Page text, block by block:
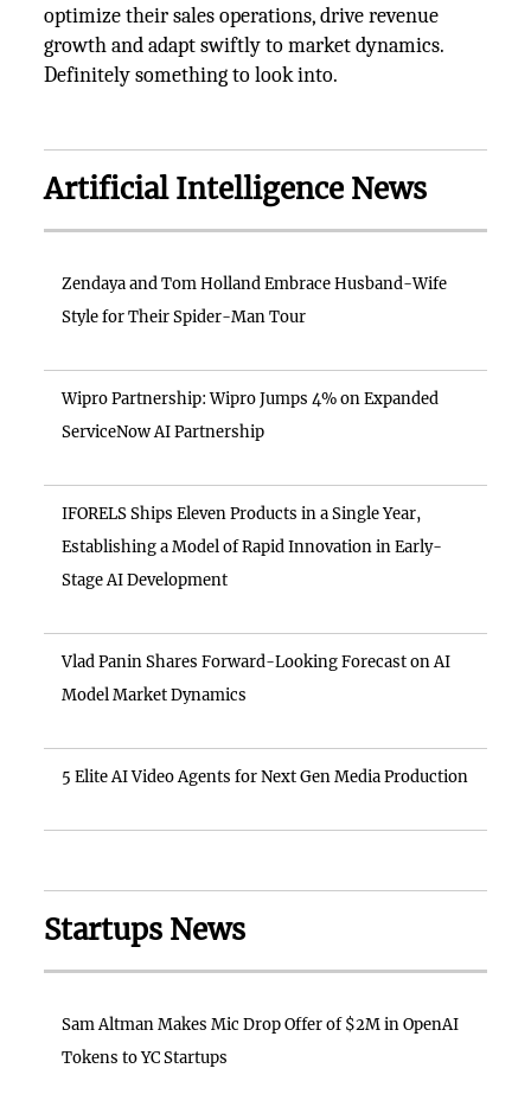
optimize their sales operations, drive revenue
growth and adapt swiftly to market dynamics.
Definitely something to look into.
Artificial Intelligence News
Zendaya and Tom Holland Embrace Husband-Wife
Style for Their Spider-Man Tour
Wipro Partnership: Wipro Jumps 4% on Expanded
ServiceNow AI Partnership
IFORELS Ships Eleven Products in a Single Year,
Establishing a Model of Rapid Innovation in Early-
Stage AI Development
Vlad Panin Shares Forward-Looking Forecast on AI
Model Market Dynamics
5 Elite AI Video Agents for Next Gen Media Production
Startups News
Sam Altman Makes Mic Drop Offer of $2M in OpenAI
Tokens to YC Startups